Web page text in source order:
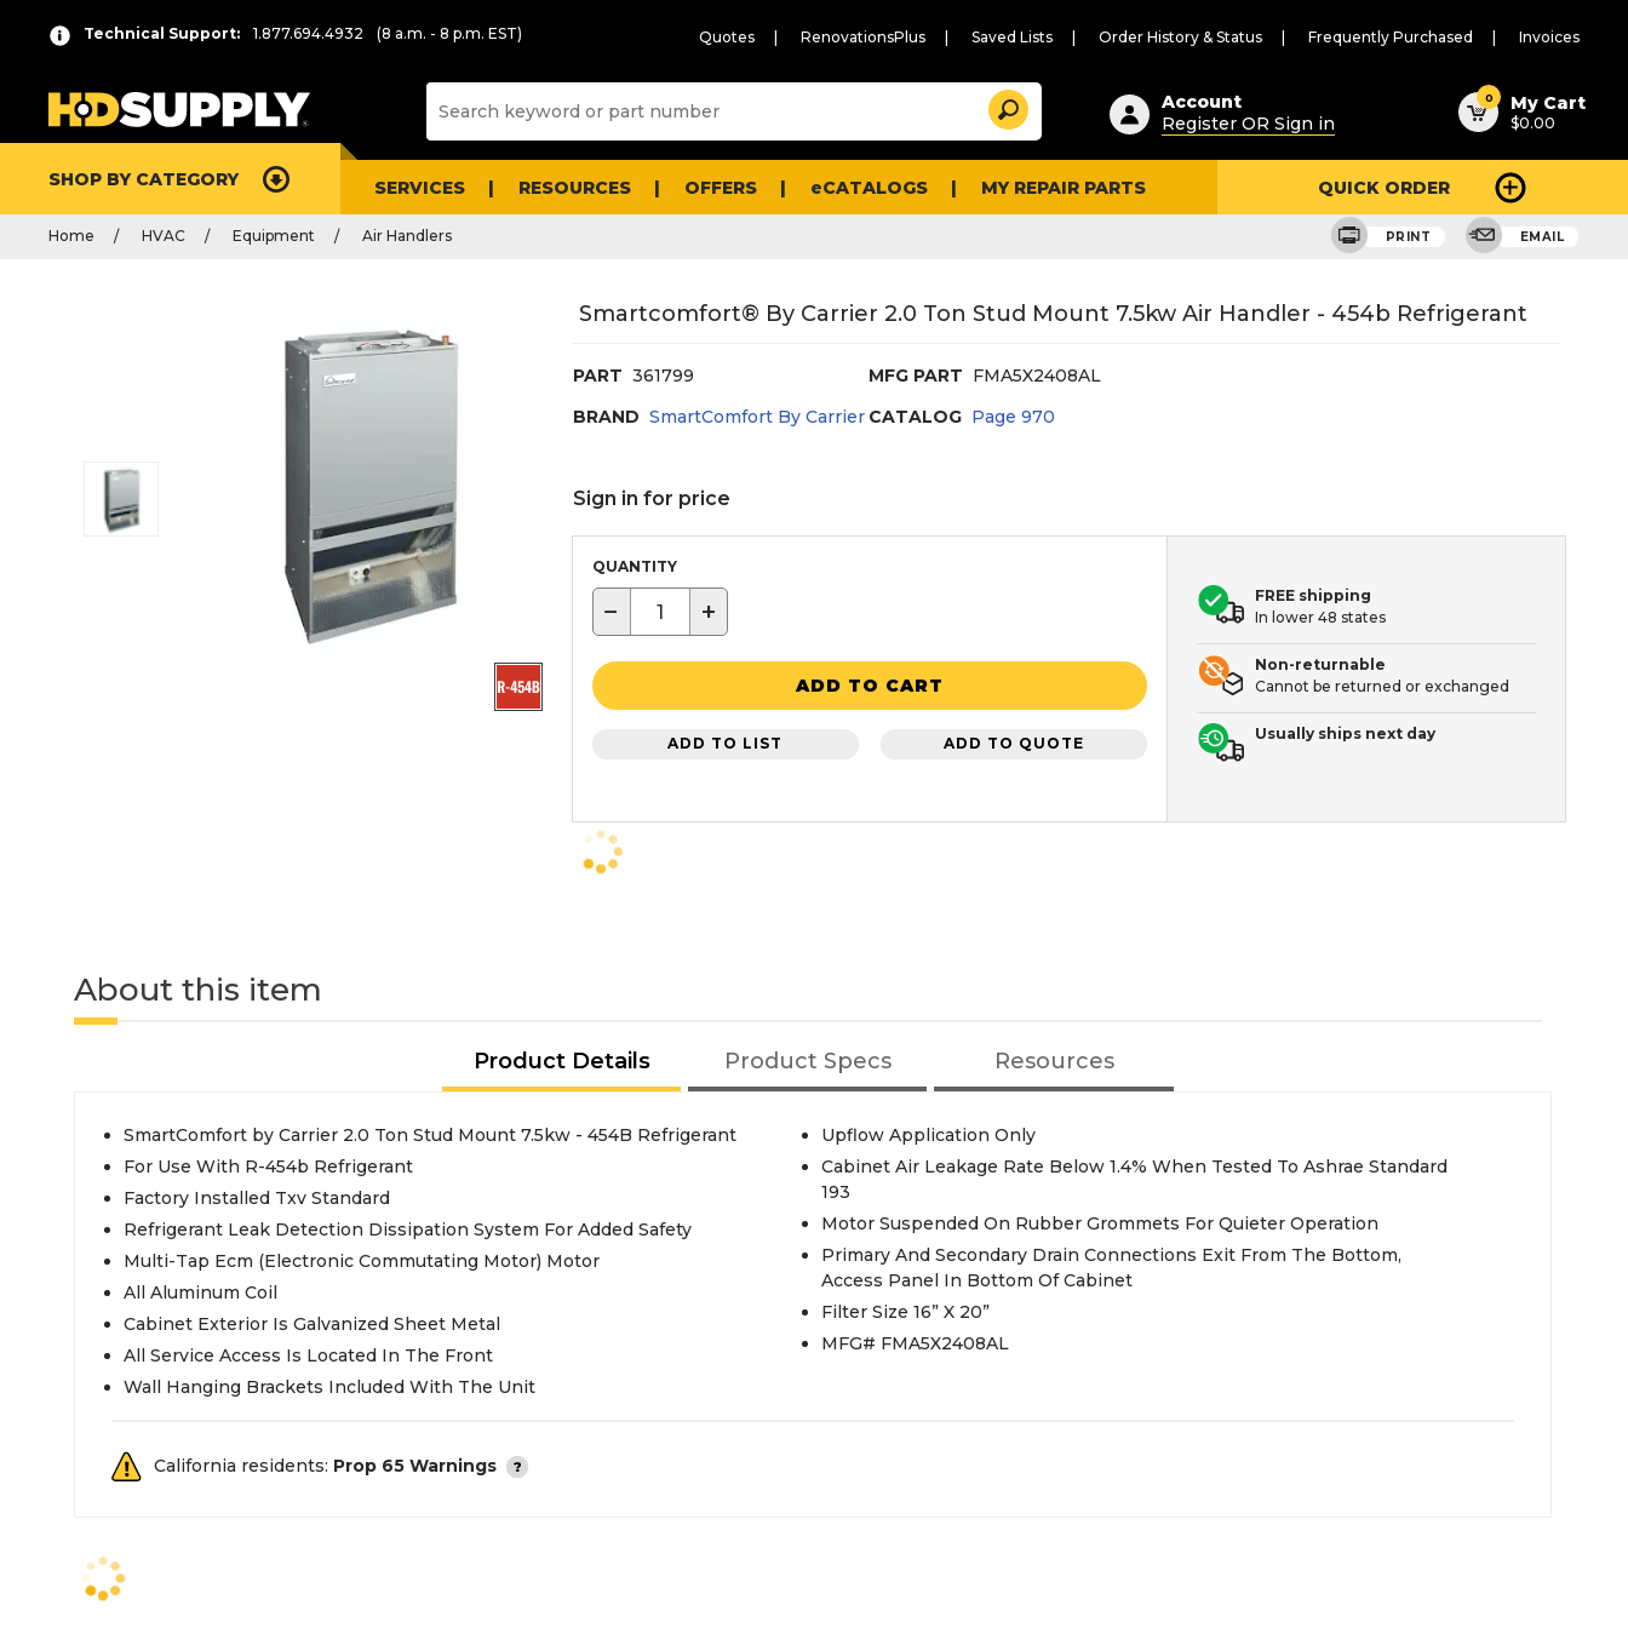
Technical Support: 1.877.694.4932 (8 a.m. - 8 p.m. EST) Quotes RenovationsPlus Saved Lists Order History & Status Frequently Purchased Invoices
Suggested
content
and
search
history
Search
Account
Register OR Sign in
0 My Cart
$0.00
SHOP BY CATEGORY SERVICES RESOURCES OFFERS eCATALOGS MY REPAIR PARTS QUICK ORDER
Home HVAC Equipment Air Handlers PRINT EMAIL
Smartcomfort® By Carrier 2.0 Ton Stud Mount 7.5kw Air Handler - 454b Refrigerant
PART 361799 MFG PART FMA5X2408AL
BRAND SmartComfort By Carrier CATALOG Page970
Sign in for price
QUANTITY
− +
ADD TO CART
ADD TO LIST ADD TO QUOTE
FREE shipping
In lower 48 states
Non-returnable
Cannot be returned or exchanged
Usually ships next day
About this item
Product Details Product Specs Resources
SmartComfort by Carrier 2.0 Ton Stud Mount 7.5kw - 454B Refrigerant
For Use With R-454b Refrigerant
Factory Installed Txv Standard
Refrigerant Leak Detection Dissipation System For Added Safety
Multi-Tap Ecm (Electronic Commutating Motor) Motor
All Aluminum Coil
Cabinet Exterior Is Galvanized Sheet Metal
All Service Access Is Located In The Front
Wall Hanging Brackets Included With The Unit
Upflow Application Only
Cabinet Air Leakage Rate Below 1.4% When Tested To Ashrae Standard
193
Motor Suspended On Rubber Grommets For Quieter Operation
Primary And Secondary Drain Connections Exit From The Bottom,
Access Panel In Bottom Of Cabinet
Filter Size 16” X 20”
MFG# FMA5X2408AL
California residents: Prop 65 Warnings